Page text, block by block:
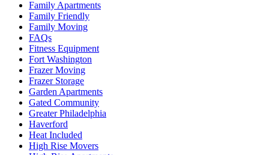
Family Apartments
Family Friendly
Family Moving
FAQs
Fitness Equipment
Fort Washington
Frazer Moving
Frazer Storage
Garden Apartments
Gated Community
Greater Philadelphia
Haverford
Heat Included
High Rise Movers